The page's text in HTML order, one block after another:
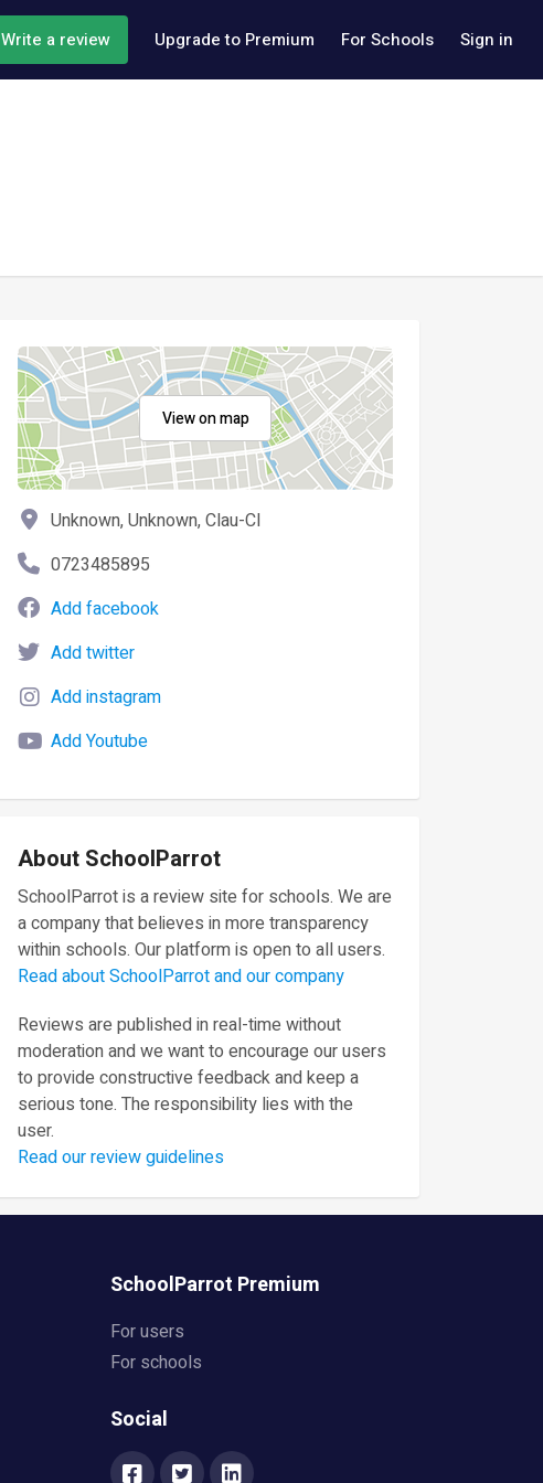
Write a review Upgrade to Premium For Schools Sign in
View on map
Unknown, Unknown, Clau-Cl
0723485895
Add facebook
Add twitter
Add instagram
Add Youtube
About SchoolParrot
SchoolParrot is a review site for schools. We are
a company that believes in more transparency
within schools. Our platform is open to all users.
Read about SchoolParrot and our company
Reviews are published in real-time without
moderation and we want to encourage our users
to provide constructive feedback and keep a
serious tone. The responsibility lies with the
user.
Read our review guidelines
SchoolParrot Premium
For users
For schools
Social